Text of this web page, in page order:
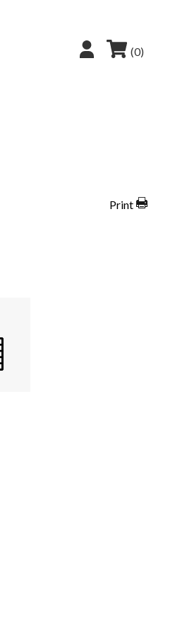
(0)
Print